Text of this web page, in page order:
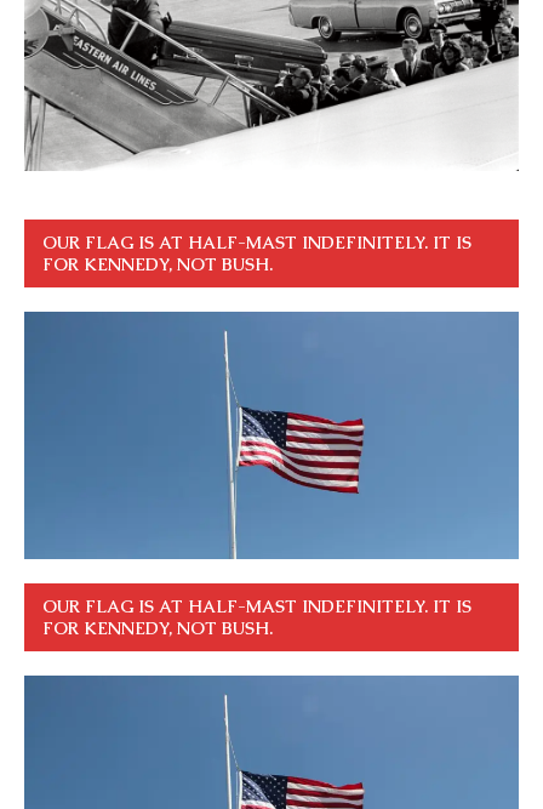
OUR FLAG IS AT HALF-MAST INDEFINITELY. IT IS
FOR KENNEDY, NOT BUSH.
OUR FLAG IS AT HALF-MAST INDEFINITELY. IT IS
FOR KENNEDY, NOT BUSH.